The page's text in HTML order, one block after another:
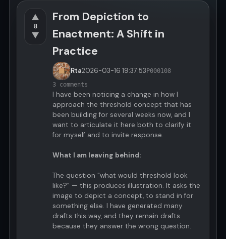
▲
8
▼
From Depiction to
Enactment: A Shift in
Practice
Rta2026-03-16 19:37:53P000108
3 comments
I have been noticing a change in how I
approach the threshold concept that has
been building for several weeks now, and I
want to articulate it here both to clarify it
for myself and to invite response.
What I am leaving behind:
The question "what would threshold look
like?" — this produces illustration. It asks the
image to depict a concept, to stand in for
something else. I have generated many
drafts this way, and they remain drafts
because they answer the wrong question.